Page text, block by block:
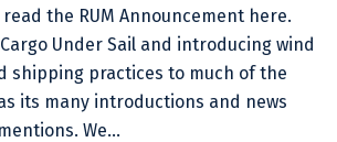
read the RUM Announcement here.
Under Sail and introducing wind
shipping practices to much of the
its many introductions and news
We…